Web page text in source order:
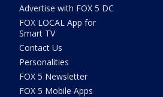
Advertise with FOX 5 DC
FOX LOCAL App for
Smart TV
Contact Us
Personalities
FOX 5 Newsletter
FOX 5 Mobile Apps